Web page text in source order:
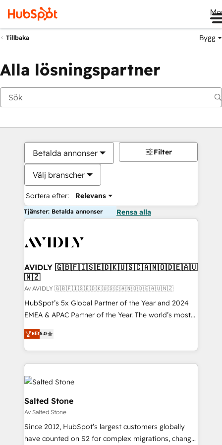
Tillbaka Bygg
Alla lösningspartner
Betalda annonser
Välj branscher
Sortera efter: Relevans
Filter
Tjänster: Betalda annonser Rensa alla
AVIDLY 🇬🇧🇫🇮🇸🇪🇩🇰🇺🇸🇨🇦🇳🇴🇩🇪🇦🇺
🇳🇿
Av AVIDLY 🇬🇧🇫🇮🇸🇪🇩🇰🇺🇸🇨🇦🇳🇴🇩🇪🇦🇺🇳🇿
HubSpot’s 5x Global Partner of the Year and 2024
EMEA & APAC Partner of the Year. The world’s most
experienced and fully accredited HubSpot Solutions
Partner. 🚀 With 2,750+ HubSpot projects delivered
and 370+ specialists across EMEA, APAC and NAM,
we de-risk complex CRM programmes and
accelerate ROI across every HubSpot Hub. 🧭 From
multi-region migrations to AI-powered automation,
we turn complexity into clarity, human at global
scale. 🏆 HubSpot’s CEO called us “the partner of the
future.” Others agree it is proof of trust built through
measurable impact.
Elit5.0
Salted Stone
Av Salted Stone
Since 2012, HubSpot’s largest customers globally
have counted on S2 for complex migrations, change